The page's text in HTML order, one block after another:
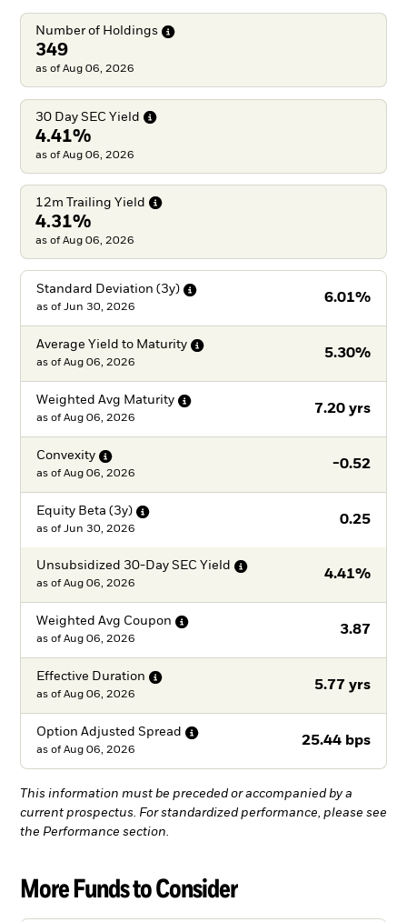
Number of Holdings
349
as of Aug 06, 2026
30 Day SEC Yield
4.41%
as of Aug 06, 2026
12m Trailing Yield
4.31%
as of Aug 06, 2026
Standard Deviation (3y)
6.01%
as of Jun 30, 2026
Average Yield to Maturity
5.30%
as of Aug 06, 2026
Weighted Avg Maturity
7.20 yrs
as of Aug 06, 2026
Convexity
-0.52
as of Aug 06, 2026
Equity Beta (3y)
0.25
as of Jun 30, 2026
Unsubsidized 30-Day SEC Yield
4.41%
as of Aug 06, 2026
Weighted Avg Coupon
3.87
as of Aug 06, 2026
Effective Duration
5.77 yrs
as of Aug 06, 2026
Option Adjusted Spread
25.44 bps
as of Aug 06, 2026
This information must be preceded or accompanied by a
current prospectus. For standardized performance, please see
the Performance section.
More Funds to Consider